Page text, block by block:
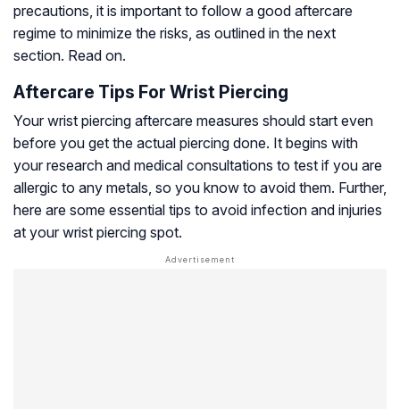
precautions, it is important to follow a good aftercare
regime to minimize the risks, as outlined in the next
section. Read on.
Aftercare Tips For Wrist Piercing
Your wrist piercing aftercare measures should start even
before you get the actual piercing done. It begins with
your research and medical consultations to test if you are
allergic to any metals, so you know to avoid them. Further,
here are some essential tips to avoid infection and injuries
at your wrist piercing spot.